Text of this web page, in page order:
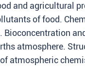
and agricultural
of food.
Bioconcentration
atmosphere.
atmospheric